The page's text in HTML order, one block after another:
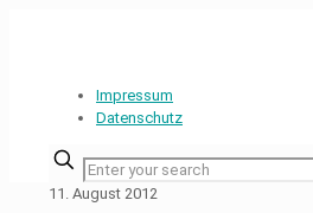
Impressum
Datenschutz
11. August 2012